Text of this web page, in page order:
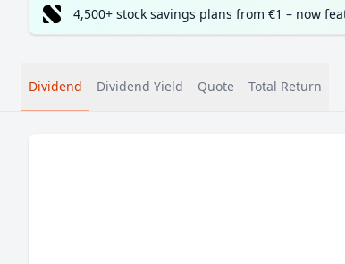
4,500+ stock savings plans from €1 – now
Dividend Dividend Yield Quote Total Return